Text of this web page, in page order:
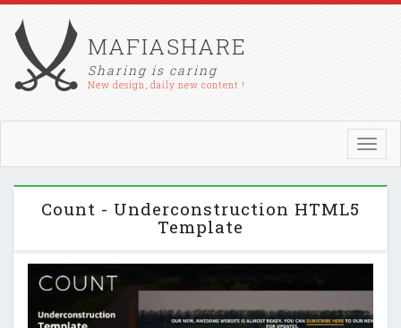
MAFIASHARE
Sharing is caring
New design, daily new content !
Count - Underconstruction HTML5
Template